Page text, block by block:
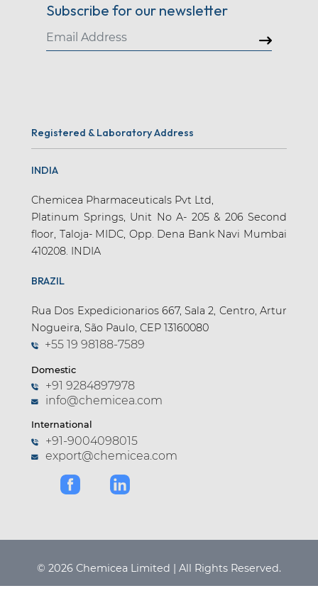
Subscribe for our newsletter
Registered & Laboratory Address
INDIA
Chemicea Pharmaceuticals Pvt Ltd,
Platinum Springs, Unit No A- 205 & 206 Second
floor, Taloja- MIDC, Opp. Dena Bank Navi Mumbai
410208. INDIA
BRAZIL
Rua Dos Expedicionarios 667, Sala 2, Centro, Artur
Nogueira, São Paulo, CEP 13160080
+55 19 98188-7589
Domestic
+91 9284897978
info@chemicea.com
International
+91-9004098015
export@chemicea.com
© 2026 Chemicea Limited | All Rights Reserved.